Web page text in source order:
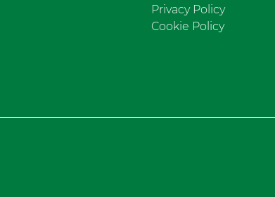
Privacy Policy
Cookie Policy